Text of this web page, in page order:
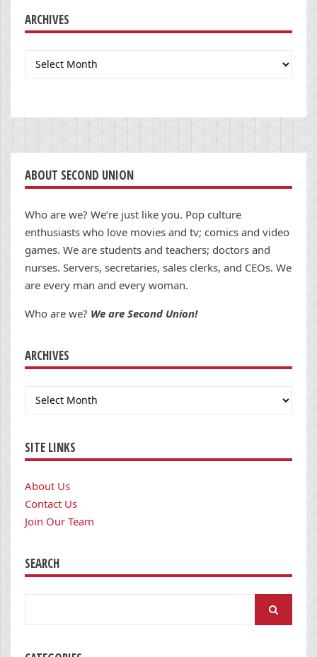
ARCHIVES
Archives
ABOUT SECOND UNION
Who are we? We’re just like you. Pop culture
enthusiasts who love movies and tv; comics and video
games. We are students and teachers; doctors and
nurses. Servers, secretaries, sales clerks, and CEOs. We
are every man and every woman.
Who are we? We are Second Union!
ARCHIVES
Archives
SITE LINKS
About Us
Contact Us
Join Our Team
SEARCH